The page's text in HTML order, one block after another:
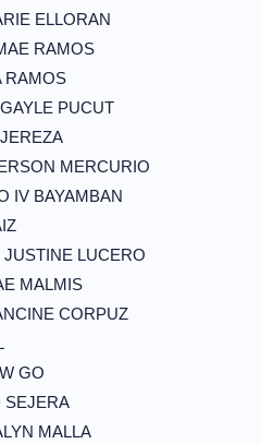
ELLORAN
RAMOS
RAMOS
PUCUT
MERCURIO
IV BAYAMBAN
LUCERO
MALMIS
CORPUZ
GO
SEJERA
MALLA